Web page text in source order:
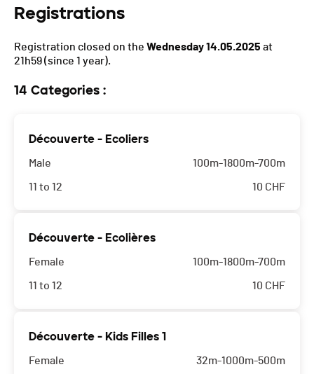
Registrations
Registration closed on the Wednesday 14.05.2025 at
21h59(since 1 year).
14 Categories :
Découverte - Ecoliers
Male
11 to 12
100m-1800m-700m
10 CHF
Découverte - Ecolières
Female
11 to 12
100m-1800m-700m
10 CHF
Découverte - Kids Filles 1
Female 32m-1000m-500m